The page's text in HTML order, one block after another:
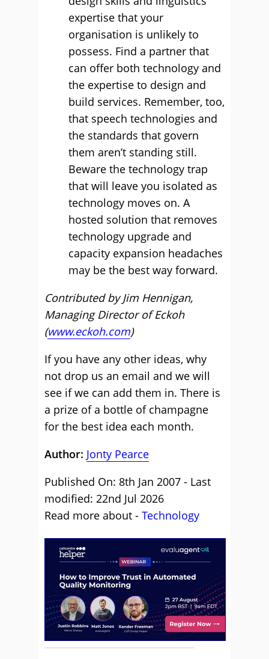
expertise that your
organisation is unlikely to
possess. Find a partner that
can offer both technology and
the expertise to design and
build services. Remember, too,
that speech technologies and
the standards that govern
them aren’t standing still.
Beware the technology trap
that will leave you isolated as
technology moves on. A
hosted solution that removes
technology upgrade and
capacity expansion headaches
may be the best way forward.
Contributed by Jim Hennigan,
Managing Director of Eckoh
(www.eckoh.com)
If you have any other ideas, why
not drop us an email and we will
see if we can add them in. There is
a prize of a bottle of champagne
for the best idea each month.
Author: Jonty Pearce
Published On: 8th Jan 2007 - Last
modified: 22nd Jul 2026
Read more about - Technology